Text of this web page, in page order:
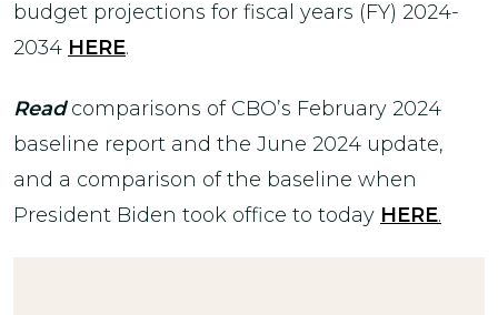
budget projections for fiscal years (FY) 2024-
2034 HERE.
Readcomparisons of CBO’s February 2024
baseline report and the June 2024 update,
and a comparison of the baseline when
President Biden took office to today HERE.